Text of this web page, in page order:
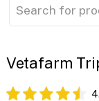
Vetafarm